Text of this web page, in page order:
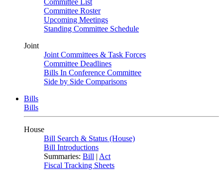
Committee List
Committee Roster
Upcoming Meetings
Standing Committee Schedule
Joint
Joint Committees & Task Forces
Committee Deadlines
Bills In Conference Committee
Side by Side Comparisons
Bills
Bills
House
Bill Search & Status (House)
Bill Introductions
Summaries: Bill | Act
Fiscal Tracking Sheets